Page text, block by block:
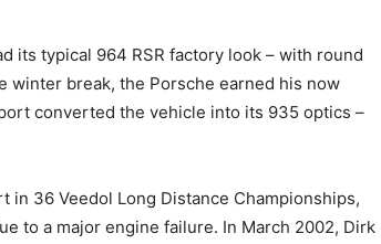
its typical 964 RSR factory look – with round
winter break, the Porsche earned his now
converted the vehicle into its 935 optics –
in 36 Veedol Long Distance Championships,
to a major engine failure. In March 2002, Dirk